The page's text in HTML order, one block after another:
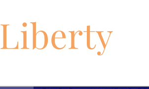
Liberty